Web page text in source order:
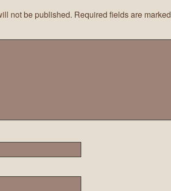
not be published. Required fields are marked